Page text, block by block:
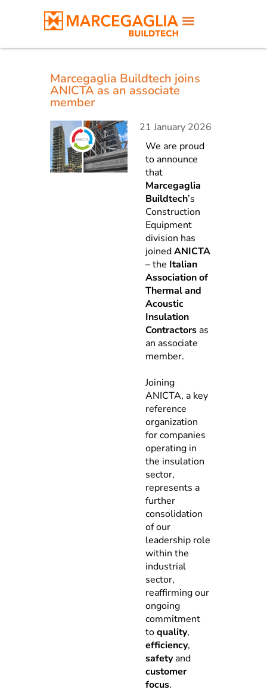
Marcegaglia Buildtech joins
ANICTA as an associate
member
21 January 2026
We are proud
to announce
that
Marcegaglia
Buildtech’s
Construction
Equipment
division has
joinedANICTA
– the Italian
Association of
Thermal and
Acoustic
Insulation
Contractorsas
an associate
member.
Joining
ANICTA, a key
reference
organization
for companies
operating in
the insulation
sector,
represents a
further
consolidation
of our
leadership role
within the
industrial
sector,
reaffirming our
ongoing
commitment
toquality,
efficiency,
safetyand
customer
focus.